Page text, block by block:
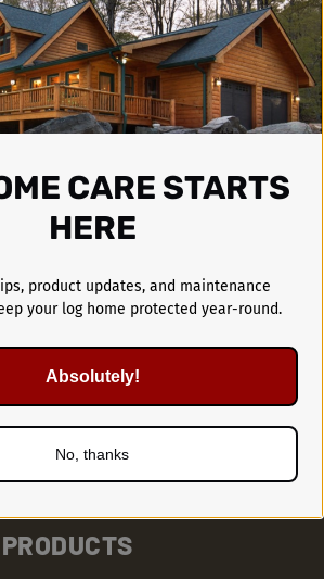
CTA Products Group
Kings Castle Drive
662-536-1446
PRODUCTS
CARE STARTS
HERE
product updates, and maintenance
your log home protected year-round.
Absolutely!
No, thanks